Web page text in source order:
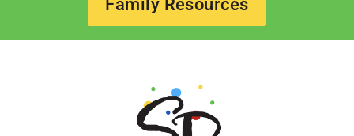
Family Resources